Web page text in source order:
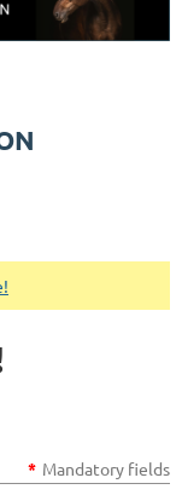
* Mandatory fields